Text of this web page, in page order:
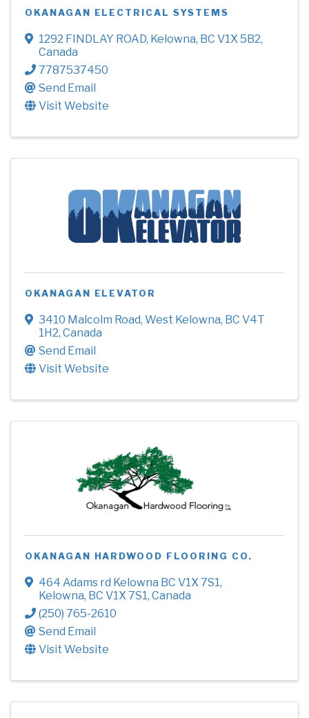
OKANAGAN ELECTRICAL SYSTEMS
1292 FINDLAY ROAD, Kelowna, BC V1X 5B2,
Canada
7787537450
Send Email
Visit Website
OKANAGAN ELEVATOR
3410 Malcolm Road, West Kelowna, BC V4T
1H2, Canada
Send Email
Visit Website
OKANAGAN HARDWOOD FLOORING CO.
464 Adams rd Kelowna BC V1X 7S1,
Kelowna, BC V1X 7S1, Canada
(250) 765-2610
Send Email
Visit Website